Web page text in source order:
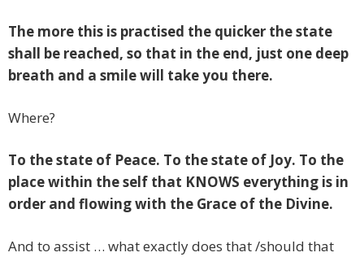
The more this is practised the quicker the state
shall be reached, so that in the end, just one deep
breath and a smile will take you there.
Where?
To the state of Peace. To the state of Joy. To the
place within the self that KNOWS everything is in
order and flowing with the Grace of the Divine.
And to assist … what exactly does that /should that